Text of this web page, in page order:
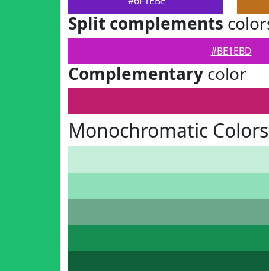
Split complements
#BE1EBD
Complementary color
Monochromatic